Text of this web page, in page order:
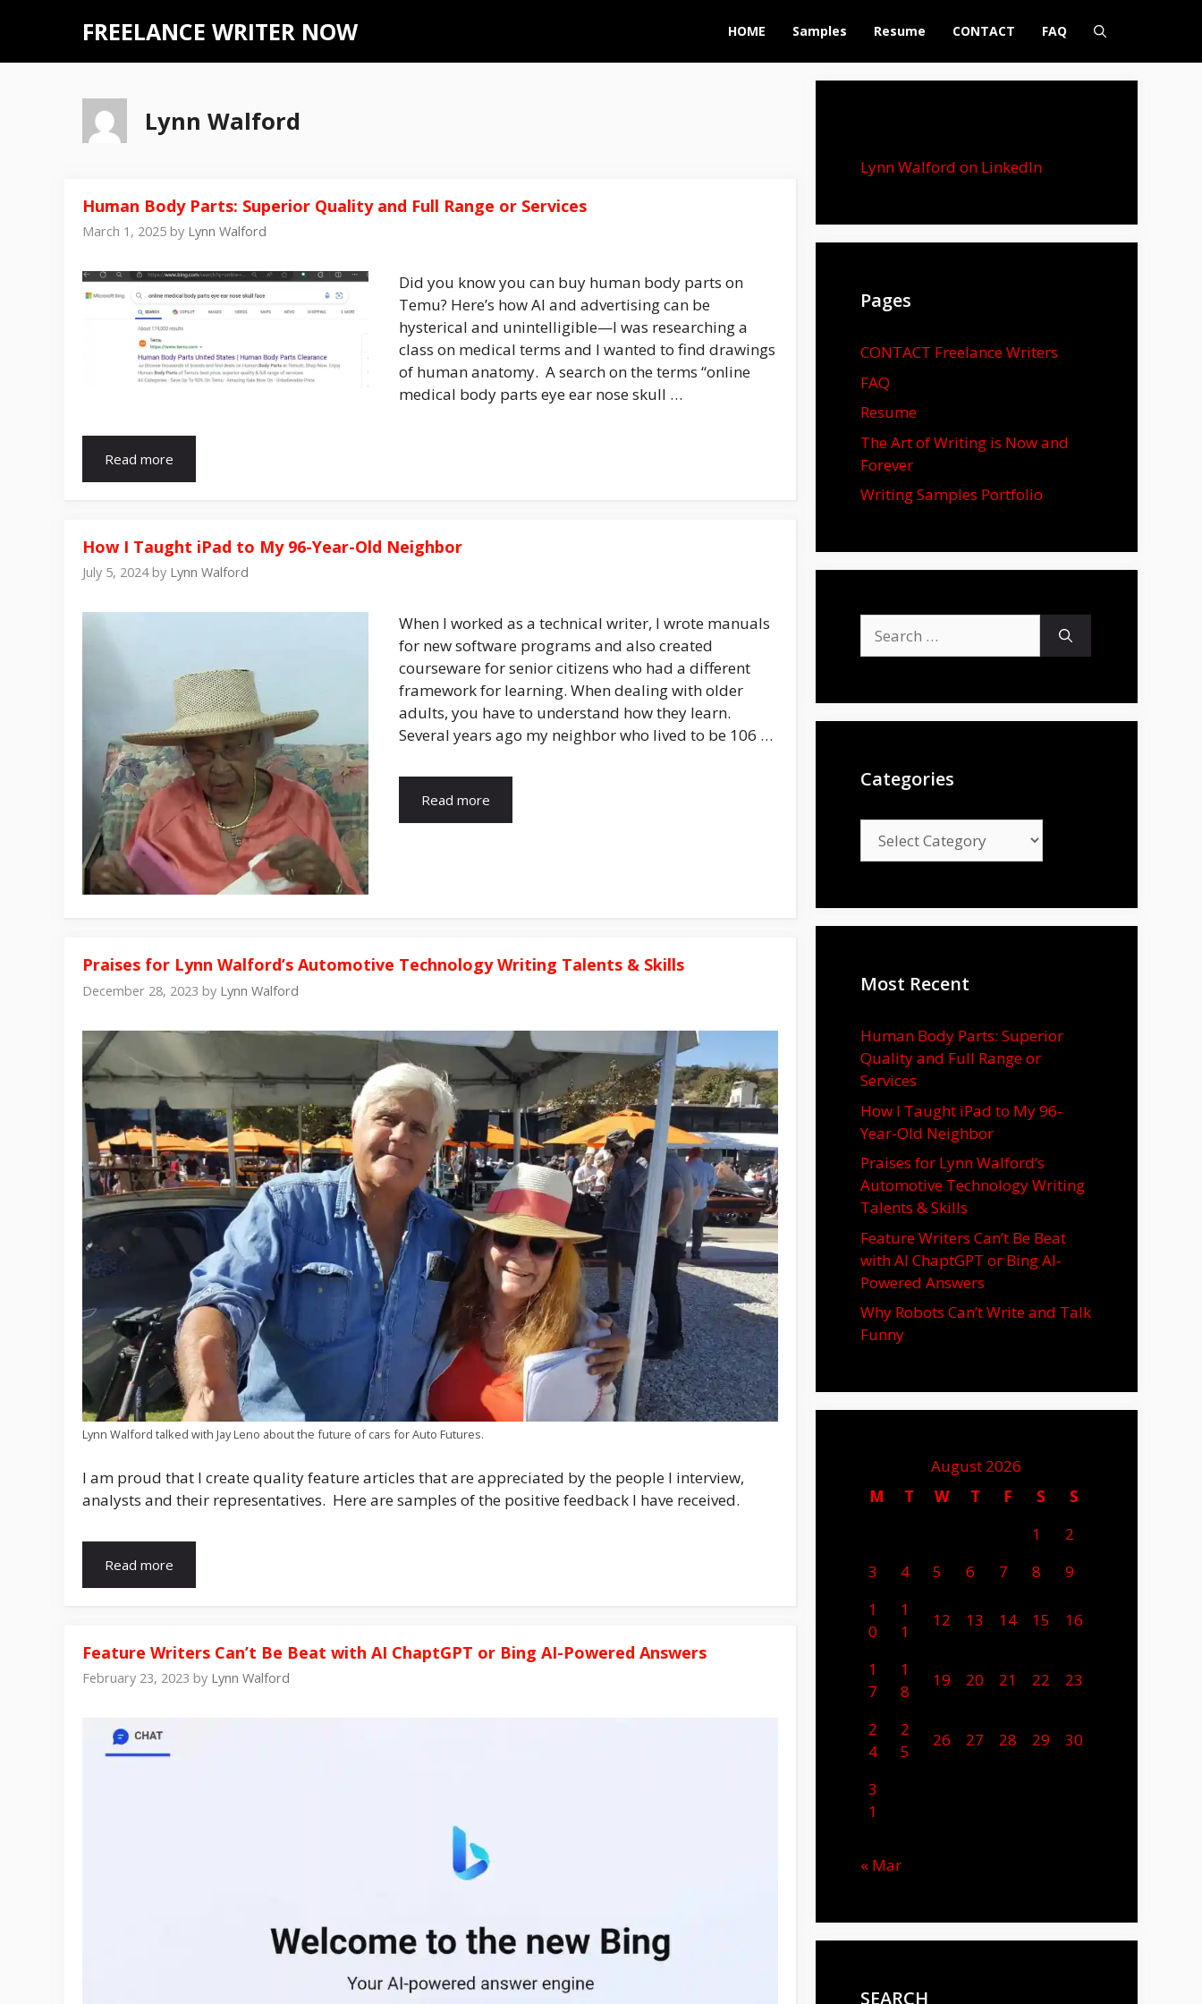
FREELANCE WRITER NOW HOME Samples Resume CONTACT FAQ
Lynn Walford
Human Body Parts: Superior Quality and Full Range or Services
March 1, 2025 by Lynn Walford
Did you know you can buy human body parts on
Temu? Here’s how AI and advertising can be
hysterical and unintelligible—I was researching a
class on medical terms and I wanted to find drawings
of human anatomy. A search on the terms “online
medical body parts eye ear nose skull …
Read more
How I Taught iPad to My 96-Year-Old Neighbor
July 5, 2024 by Lynn Walford
When I worked as a technical writer, I wrote manuals
for new software programs and also created
courseware for senior citizens who had a different
framework for learning. When dealing with older
adults, you have to understand how they learn.
Several years ago my neighbor who lived to be 106 …
Read more
Praises for Lynn Walford’s Automotive Technology Writing Talents & Skills
December 28, 2023 by Lynn Walford
Lynn Walford talked with Jay Leno about the future of cars for Auto Futures.
I am proud that I create quality feature articles that are appreciated by the people I interview,
analysts and their representatives. Here are samples of the positive feedback I have received.
Read more
Feature Writers Can’t Be Beat with AI ChaptGPT or Bing AI-Powered Answers
February 23, 2023 by Lynn Walford
Lynn Walford on LinkedIn
Pages
CONTACT Freelance Writers
FAQ
Resume
The Art of Writing is Now and
Forever
Writing Samples Portfolio
for:
Categories
Most Recent
Human Body Parts: Superior
Quality and Full Range or
Services
How I Taught iPad to My 96-
Year-Old Neighbor
Praises for Lynn Walford’s
Automotive Technology Writing
Talents & Skills
Feature Writers Can’t Be Beat
with AI ChaptGPT or Bing AI-
Powered Answers
Why Robots Can’t Write and Talk
Funny
August 2026
M
T W T F S
S
1
2
3
4 5 6 7 8
9
1
0
1
1
12 13 14 15 16
1
7
1
8
19 20 21 22 23
2
4
2
5
26 27 28 29 30
3
1
« Mar
SEARCH